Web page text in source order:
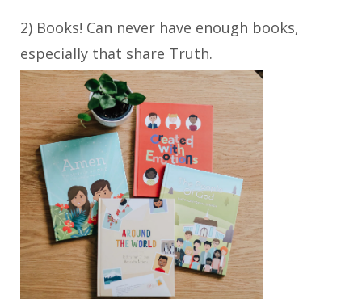
2) Books! Can never have enough books,
especially that share Truth.